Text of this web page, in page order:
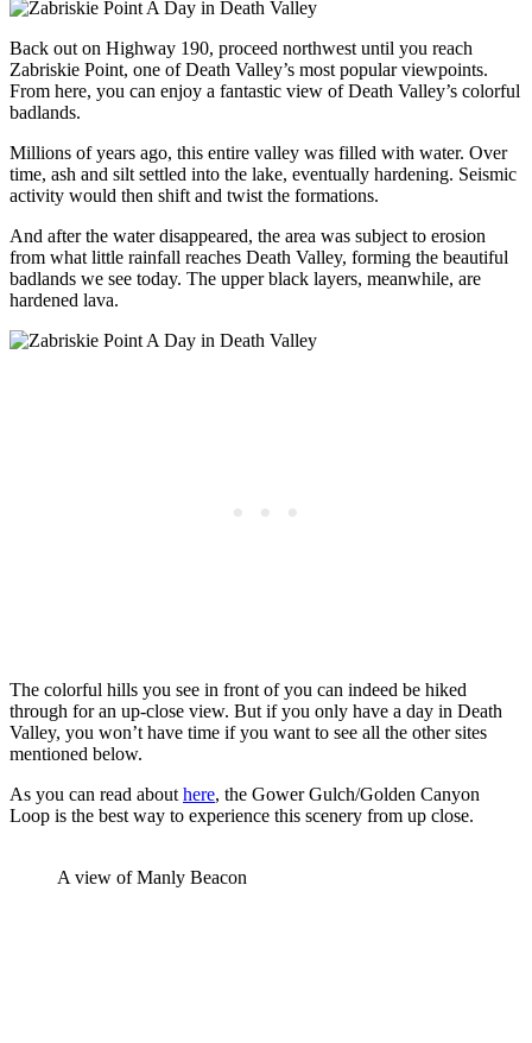
Back out on Highway 190, proceed northwest until you reach
Zabriskie Point, one of Death Valley’s most popular viewpoints.
From here, you can enjoy a fantastic view of Death Valley’s colorful
badlands.
Millions of years ago, this entire valley was filled with water. Over
time, ash and silt settled into the lake, eventually hardening. Seismic
activity would then shift and twist the formations.
And after the water disappeared, the area was subject to erosion
from what little rainfall reaches Death Valley, forming the beautiful
badlands we see today. The upper black layers, meanwhile, are
hardened lava.
The colorful hills you see in front of you can indeed be hiked
through for an up-close view. But if you only have a day in Death
Valley, you won’t have time if you want to see all the other sites
mentioned below.
As you can read about here, the Gower Gulch/Golden Canyon
Loop is the best way to experience this scenery from up close.
A view of Manly Beacon